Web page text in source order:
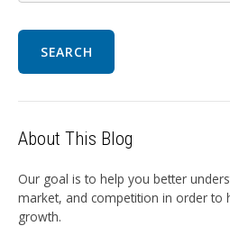
SEARCH
About This Blog
Our goal is to help you better
market, and competition in order to
growth.